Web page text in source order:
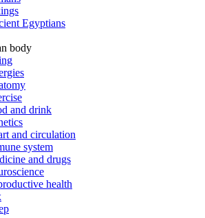
Egyptians
body
and drink
and circulation
system
and drugs
health